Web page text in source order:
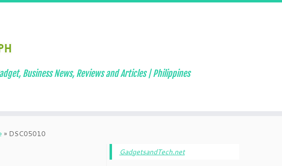
Business News, Reviews and Articles | Philippines
» DSC05010
GadgetsandTech.net